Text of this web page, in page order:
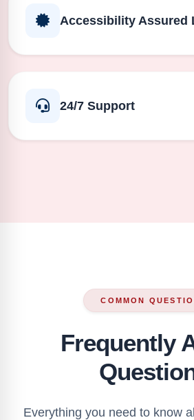
Accessibility Assured
24/7 Support
COMMON
Frequently
Everything you need to know